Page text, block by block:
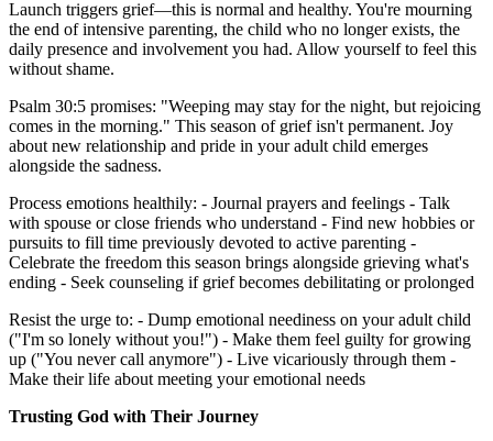
Launch triggers grief—this is normal and healthy. You're mourning
the end of intensive parenting, the child who no longer exists, the
daily presence and involvement you had. Allow yourself to feel this
without shame.
Psalm 30:5 promises: "Weeping may stay for the night, but rejoicing
comes in the morning." This season of grief isn't permanent. Joy
about new relationship and pride in your adult child emerges
alongside the sadness.
Process emotions healthily: - Journal prayers and feelings - Talk
with spouse or close friends who understand - Find new hobbies or
pursuits to fill time previously devoted to active parenting -
Celebrate the freedom this season brings alongside grieving what's
ending - Seek counseling if grief becomes debilitating or prolonged
Resist the urge to: - Dump emotional neediness on your adult child
("I'm so lonely without you!") - Make them feel guilty for growing
up ("You never call anymore") - Live vicariously through them -
Make their life about meeting your emotional needs
Trusting God with Their Journey